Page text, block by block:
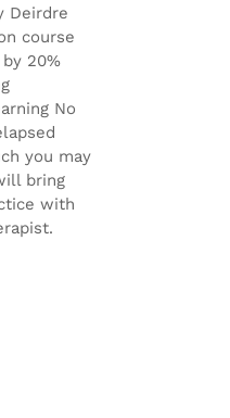
Deirdre
course
20%
No
you may
bring
with